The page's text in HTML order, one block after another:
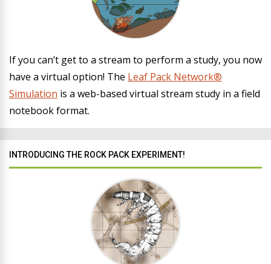
If you can’t get to a stream to perform a study, you now
have a virtual option! The Leaf Pack Network®
Simulation is a web-based virtual stream study in a field
notebook format.
INTRODUCING THE ROCK PACK EXPERIMENT!